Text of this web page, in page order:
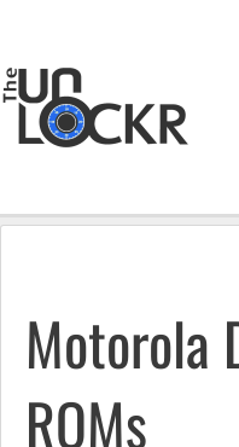
content
Motorola
ROMs